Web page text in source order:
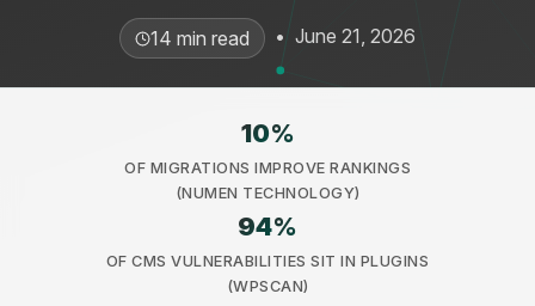
14 min read • June 21, 2026
10%
OF MIGRATIONS IMPROVE RANKINGS
(NUMEN TECHNOLOGY)
94%
OF CMS VULNERABILITIES SIT IN PLUGINS
(WPSCAN)